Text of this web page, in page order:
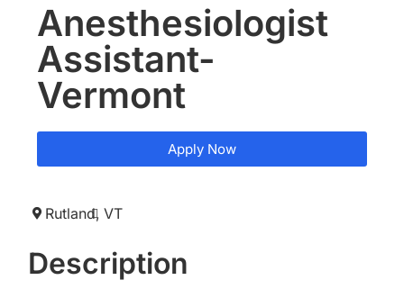
Anesthesiologist
Assistant-
Vermont
Apply Now
Rutland, VT
Description